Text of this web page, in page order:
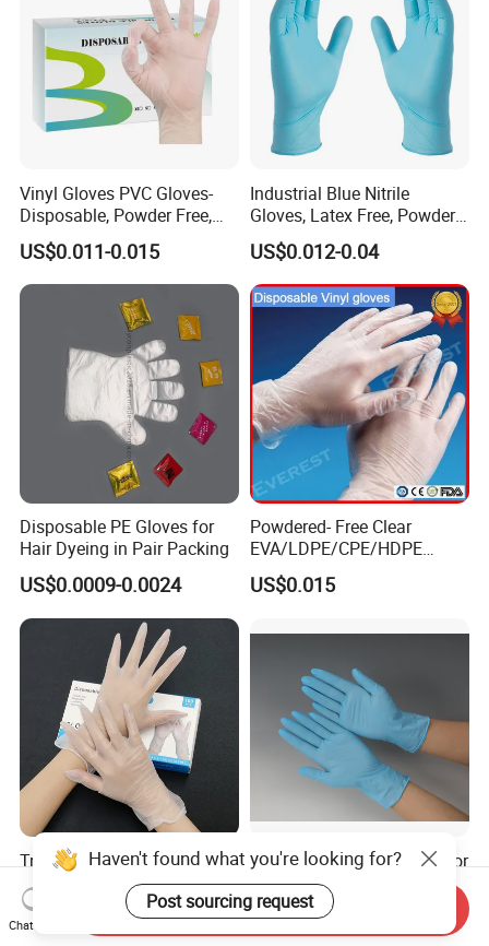
Vinyl Gloves PVC Gloves-
Disposable, Powder Free,
Latex Free, Food Processing
& Kitchen Coocking
US$0.011-0.015
Industrial Blue Nitrile
Gloves, Latex Free, Powder
Free, Textured, Disposable,
Non-Sterile,
US$0.012-0.04
Disposable PE Gloves for
Hair Dyeing in Pair Packing
US$0.0009-0.0024
Powdered- Free Clear
EVA/LDPE/CPE/HDPE
Pairpacking Rectal
Examination Polyethylene
Exam Nitrile PVC
Gloves
US$0.015
Try Our New 9-Inch Vinyl
Gloves. Transparent,
Durable. Powder/Latex-Free.
Food Grade. Suited for Food
US$1.10-1.80
Disposable Nitrile Gloves for
Food Processing Powder
Free Nitrile Gloves
US$0.01-0.02
Haven't found what you're looking for?
Post sourcing request
Chat Now
Send Inquiry